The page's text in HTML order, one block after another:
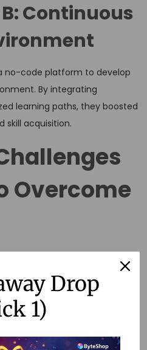
Continuous
no-code platform to develop
By integrating
learning paths, they boosted
skill acquisition.
Overcome
to
Drop
1)